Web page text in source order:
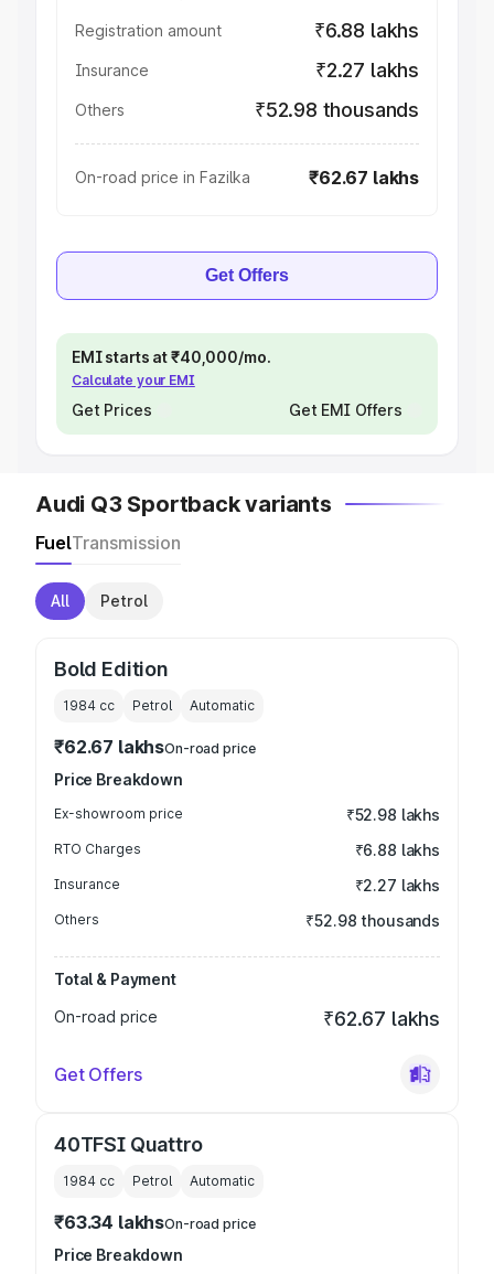
Registration amount ₹6.88 lakhs
Insurance ₹2.27 lakhs
Others ₹52.98 thousands
On-road price in Fazilka ₹62.67 lakhs
Get Offers
EMI starts at ₹40,000/mo.
Calculate your EMI
Get Prices Get EMI Offers
Audi Q3 Sportback variants
FuelTransmission
All Petrol
Bold Edition
1984 cc Petrol Automatic
₹62.67 lakhsOn-road price
Price Breakdown
Ex-showroom price ₹52.98 lakhs
RTO Charges ₹6.88 lakhs
Insurance ₹2.27 lakhs
Others ₹52.98 thousands
Total & Payment
On-road price
₹62.67 lakhs
Get Offers
40TFSI Quattro
1984 cc Petrol Automatic
₹63.34 lakhsOn-road price
Price Breakdown